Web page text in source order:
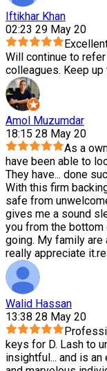
Iftikhar Khan
02:23 29 May 20
Will continue to
colleagues. Keep
Amol Muzumdar
18:15 28 May 20
As a
have been able to
They have... done
With this firm
safe from
gives me a sound
you from the
going. My family
really appreciate it.
Walid Hassan
13:38 28 May 20
keys for D. Lash to
insightful... and is an